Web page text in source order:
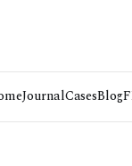
JournalCasesBlog